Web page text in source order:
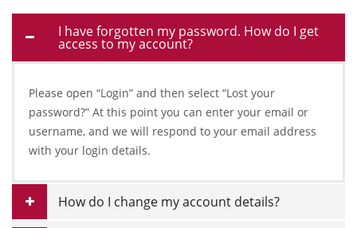
I have forgotten my password. How do I get
access to my account?
Please open “Login” and then select “Lost your
password?” At this point you can enter your email or
username, and we will respond to your email address
with your login details.
How do I change my account details?